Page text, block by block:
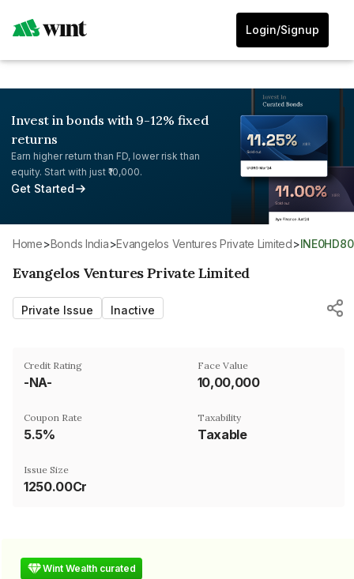
Login/Signup
Invest in bonds with 9-12% fixed
returns
Earn higher return than FD, lower risk than
equity. Start with just ₹10,000.
Get Started
Home> Bonds India> Evangelos Ventures Private Limited>
Evangelos Ventures Private Limited
Private Issue Inactive
Credit Rating
-NA-
Face Value
₹10,00,000
Coupon Rate
5.5%
Taxability
Taxable
Issue Size
1250.00Cr
Wint Wealth curated